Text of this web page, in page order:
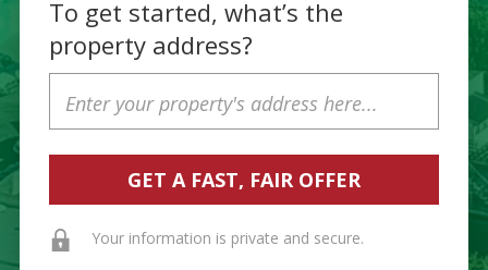
To get started, what’s the
property address?
Address
Your information is private and secure.